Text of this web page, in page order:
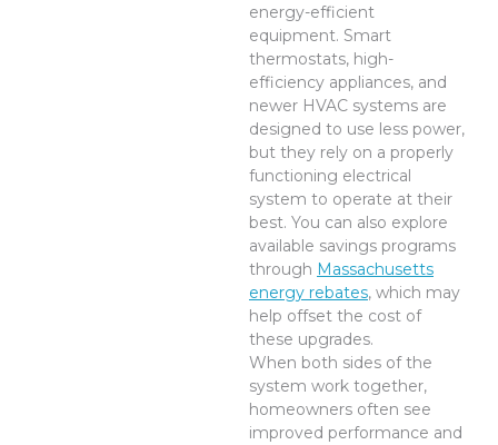
energy-efficient
equipment. Smart
thermostats, high-
efficiency appliances, and
newer HVAC systems are
designed to use less power,
but they rely on a properly
functioning electrical
system to operate at their
best. You can also explore
available savings programs
through Massachusetts
energy rebates, which may
help offset the cost of
these upgrades.
When both sides of the
system work together,
homeowners often see
improved performance and